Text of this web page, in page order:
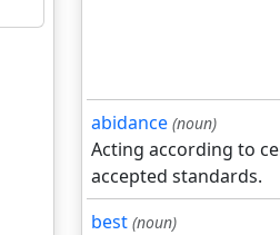
abidance (noun)
Acting according to
accepted standards.
best (noun)